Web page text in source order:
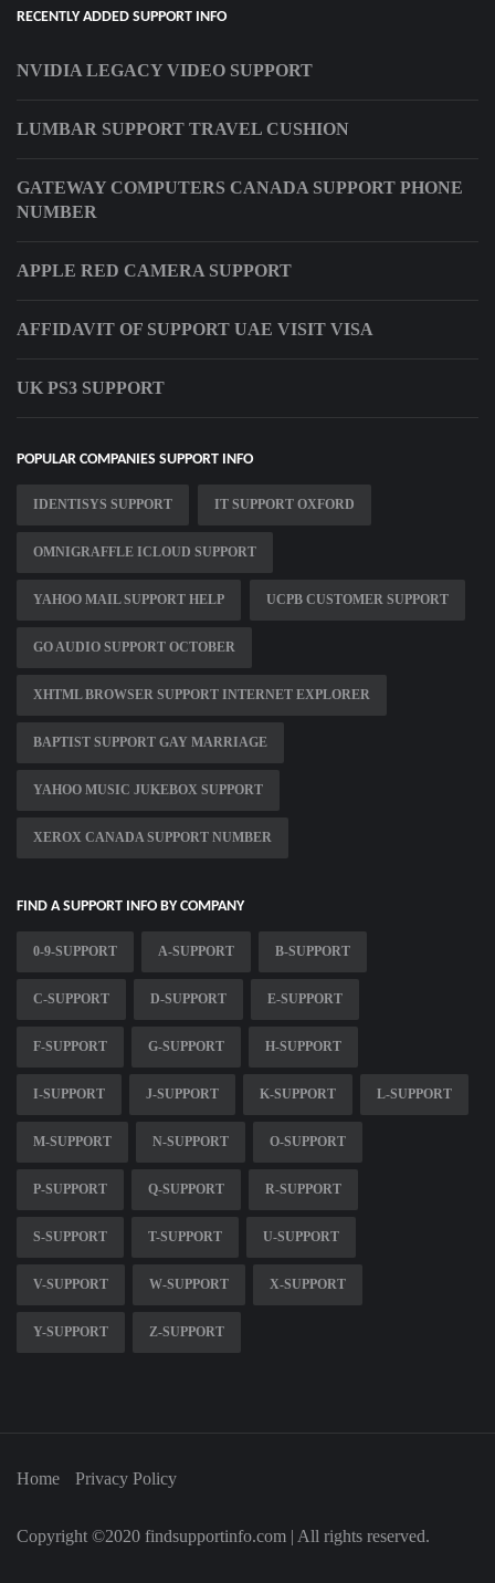
RECENTLY ADDED SUPPORT INFO
NVIDIA LEGACY VIDEO SUPPORT
LUMBAR SUPPORT TRAVEL CUSHION
GATEWAY COMPUTERS CANADA SUPPORT PHONE
NUMBER
APPLE RED CAMERA SUPPORT
AFFIDAVIT OF SUPPORT UAE VISIT VISA
UK PS3 SUPPORT
POPULAR COMPANIES SUPPORT INFO
IDENTISYS SUPPORT IT SUPPORT OXFORD
OMNIGRAFFLE ICLOUD SUPPORT
YAHOO MAIL SUPPORT HELP UCPB CUSTOMER SUPPORT
GO AUDIO SUPPORT OCTOBER
XHTML BROWSER SUPPORT INTERNET EXPLORER
BAPTIST SUPPORT GAY MARRIAGE
YAHOO MUSIC JUKEBOX SUPPORT
XEROX CANADA SUPPORT NUMBER
FIND A SUPPORT INFO BY COMPANY
0-9-SUPPORT A-SUPPORT B-SUPPORT
C-SUPPORT D-SUPPORT E-SUPPORT
F-SUPPORT G-SUPPORT H-SUPPORT
I-SUPPORT J-SUPPORT K-SUPPORT L-SUPPORT
M-SUPPORT N-SUPPORT O-SUPPORT
P-SUPPORT Q-SUPPORT R-SUPPORT
S-SUPPORT T-SUPPORT U-SUPPORT
V-SUPPORT W-SUPPORT X-SUPPORT
Y-SUPPORT Z-SUPPORT
Home Privacy Policy
Copyright ©2020 findsupportinfo.com | All rights reserved.